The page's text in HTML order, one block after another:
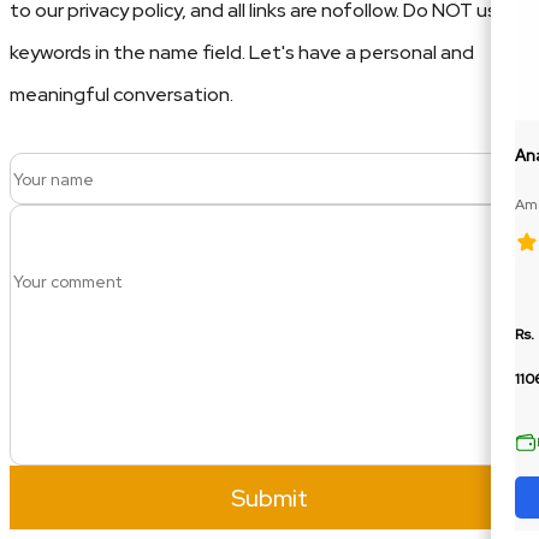
Rs.
to our privacy policy, and all links are nofollow. Do NOT use
keywords in the name field. Let's have a personal and
meaningful conversation.
Submit